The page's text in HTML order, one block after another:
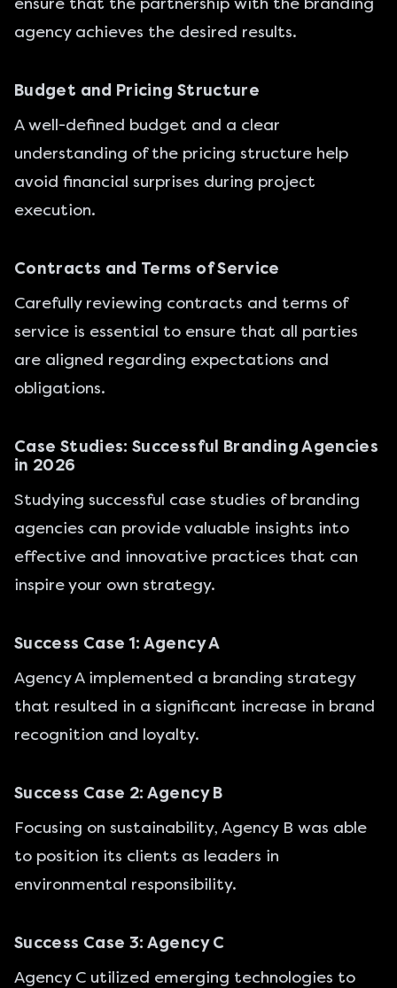
agency achieves the desired results.
Budget and Pricing Structure
A well-defined budget and a clear
understanding of the pricing structure help
avoid financial surprises during project
execution.
Contracts and Terms of Service
Carefully reviewing contracts and terms of
service is essential to ensure that all parties
are aligned regarding expectations and
obligations.
Case Studies: Successful Branding Agencies
in 2026
Studying successful case studies of branding
agencies can provide valuable insights into
effective and innovative practices that can
inspire your own strategy.
Success Case 1: Agency A
Agency A implemented a branding strategy
that resulted in a significant increase in brand
recognition and loyalty.
Success Case 2: Agency B
Focusing on sustainability, Agency B was able
to position its clients as leaders in
environmental responsibility.
Success Case 3: Agency C
Agency C utilized emerging technologies to